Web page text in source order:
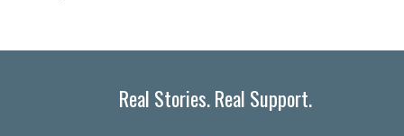
Real Stories. Real Support.